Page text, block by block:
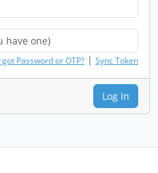
Password or OTP? | Sync Token
Log In